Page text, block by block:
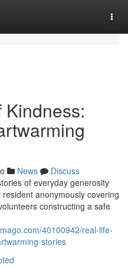
Kindness:
News
Discuss
of everyday generosity
anonymously covering
constructing a safe
40100942/real-life-
stories